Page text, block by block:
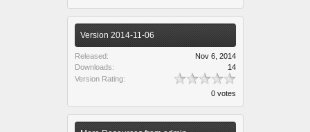
Version 2014-11-06
Released:
Nov 6, 2014
Downloads:
14
Version Rating:
0 votes